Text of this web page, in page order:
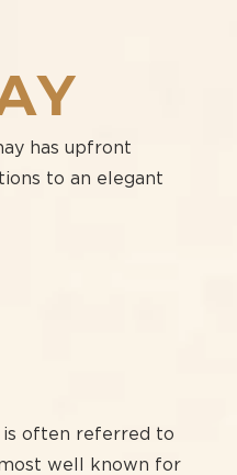
has upfront
to an elegant
is often referred to
well known for